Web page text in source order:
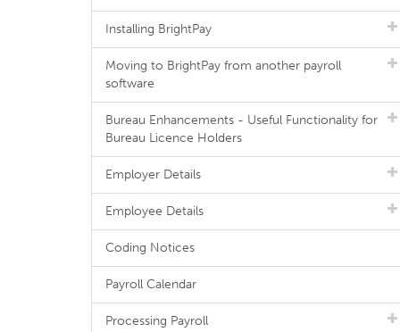
Installing BrightPay
Moving to BrightPay from another payroll
software
Bureau Enhancements - Useful Functionality for
Bureau Licence Holders
Employer Details
Employee Details
Coding Notices
Payroll Calendar
Processing Payroll